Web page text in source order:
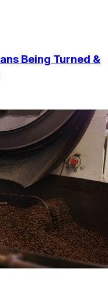
Being Turned &